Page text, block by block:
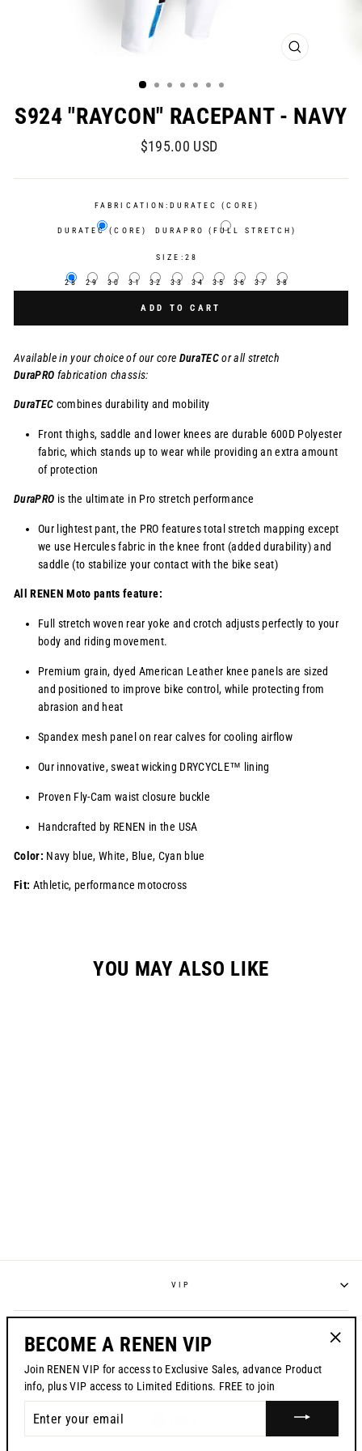
CLOSE
S924 "RAYCON" RACEPANT - NAVY
Regular
$195.00 USD
FABRICATION: DURATEC (CORE)
DURATEC (CORE) DURAPRO (FULL STRETCH)
SIZE: 28
28 29 30 31 32 33 34 35 36 37 38
ADD TO CART
Available in your choice of our core DuraTECor all stretch
DuraPRO fabrication chassis:
DuraTEC combines durability and mobility
Front thighs, saddle and lower knees are durable 600D Polyester
fabric, which stands up to wear while providing an extra amount
of protection
DuraPRO is the ultimate in Pro stretch performance
Our lightest pant, the PRO features total stretch mapping except
we use Hercules fabric in the knee front (added durability) and
saddle (to stabilize your contact with the bike seat)
All RENEN Moto pants feature:
Full stretch woven rear yoke and crotch adjusts perfectly to your
body and riding movement.
Premium grain, dyed American Leather knee panels are sized
and positioned to improve bike control, while protecting from
abrasion and heat
Spandex mesh panel on rear calves for cooling airflow
Our innovative, sweat wicking DRYCYCLE™ lining
Proven Fly-Cam waist closure buckle
Handcrafted by RENEN in the USA
Color: Navy blue, White, Blue, Cyan blue
Fit: Athletic, performance motocross
YOU MAY ALSO LIKE
VIP
CONTACT US
BECOME A RENEN VIP
Join RENEN VIP for access to Exclusive Sales, advance Product
info, plus VIP access to Limited Editions. FREE to join
YOUR